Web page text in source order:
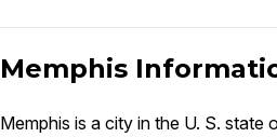
Memphis
Memphis is a city in the U. S. state